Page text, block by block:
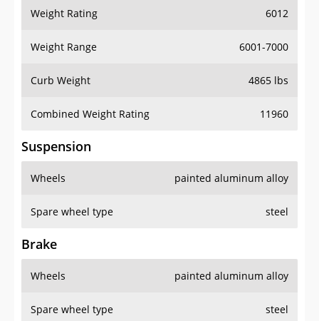
Weight Rating 6012
Weight Range 6001-7000
Curb Weight 4865 lbs
Combined Weight Rating 11960
Suspension
Wheels painted aluminum alloy
Spare wheel type steel
Brake
Wheels painted aluminum alloy
Spare wheel type steel